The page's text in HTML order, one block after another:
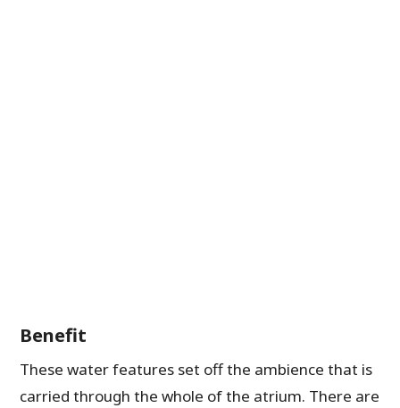
Benefit
These water features set off the ambience that is
carried through the whole of the atrium. There are